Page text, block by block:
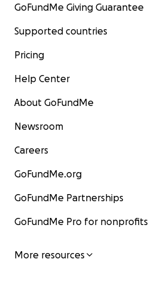
GoFundMe Giving Guarantee
Supported countries
Pricing
Help Center
About GoFundMe
Newsroom
Careers
GoFundMe.org
GoFundMe Partnerships
GoFundMe Pro for nonprofits
More resources